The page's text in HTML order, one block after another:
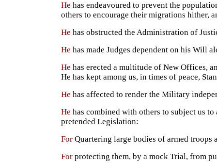
He has endeavoured to prevent the
others to encourage their migrations hither,
He has obstructed the Administration of
He has made Judges dependent on his Will
He has erected a multitude of New Offices,
He has kept among us, in times of peace,
He has affected to render the Military
He has combined with others to subject us
pretended Legislation:
For Quartering large bodies of armed troops
For protecting them, by a mock Trial, from